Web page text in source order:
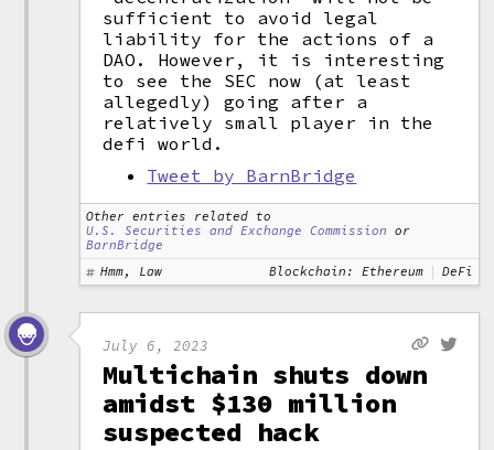
sufficient to avoid legal
liability for the actions of a
DAO. However, it is interesting
to see the SEC now (at least
allegedly) going after a
relatively small player in the
defi world.
Tweet by BarnBridge
Other entries related to
U.S. Securities and Exchange Commission or
BarnBridge
Hmm, Law
Blockchain: Ethereum DeFi
July 6, 2023
Multichain shuts down
amidst $130 million
suspected hack